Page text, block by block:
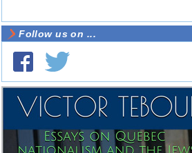
Follow us on ...